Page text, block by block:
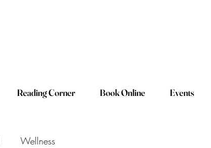
Reading Corner Book Online Events
Wellness